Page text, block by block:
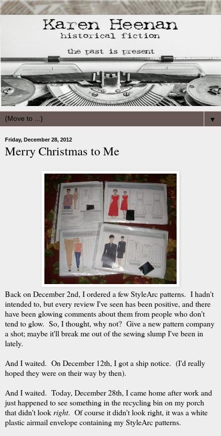
▼
Friday, December 28, 2012
Merry Christmas to Me
Back on December 2nd, I ordered a few StyleArc patterns. I hadn't
intended to, but every review I've seen has been positive, and there
have been glowing comments about them from people who don't
tend to glow. So, I thought, why not? Give a new pattern company
a shot; maybe it'll break me out of the sewing slump I've been in
lately.
And I waited. On December 12th, I got a ship notice. (I'd really
hoped they were on their way by then).
And I waited. Today, December 28th, I came home after work and
just happened to see something in the recycling bin on my porch
that didn't look right. Of course it didn't look right, it was a white
plastic airmail envelope containing my StyleArc patterns.